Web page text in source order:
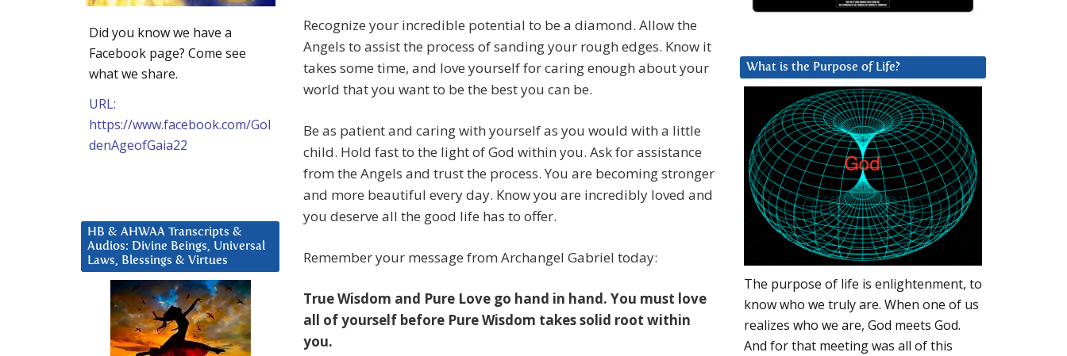
Recognize your incredible potential to be a diamond. Allow the
Angels to assist the process of sanding your rough edges. Know it
takes some time, and love yourself for caring enough about your
world that you want to be the best you can be.
Be as patient and caring with yourself as you would with a little
child. Hold fast to the light of God within you. Ask for assistance
from the Angels and trust the process. You are becoming stronger
and more beautiful every day. Know you are incredibly loved and
you deserve all the good life has to offer.
Remember your message from Archangel Gabriel today:
True Wisdom and Pure Love go hand in hand. You must love
all of yourself before Pure Wisdom takes solid root within
you.
What is the Purpose of Life?
The purpose of life is enlightenment, to
know who we truly are. When one of us
realizes who we are, God meets God.
And for that meeting was all of this
Did you know we have a
Facebook page? Come see
what we share.
URL:
https://www.facebook.com/Gol
denAgeofGaia22
HB & AHWAA Transcripts &
Audios: Divine Beings, Universal
Laws, Blessings & Virtues